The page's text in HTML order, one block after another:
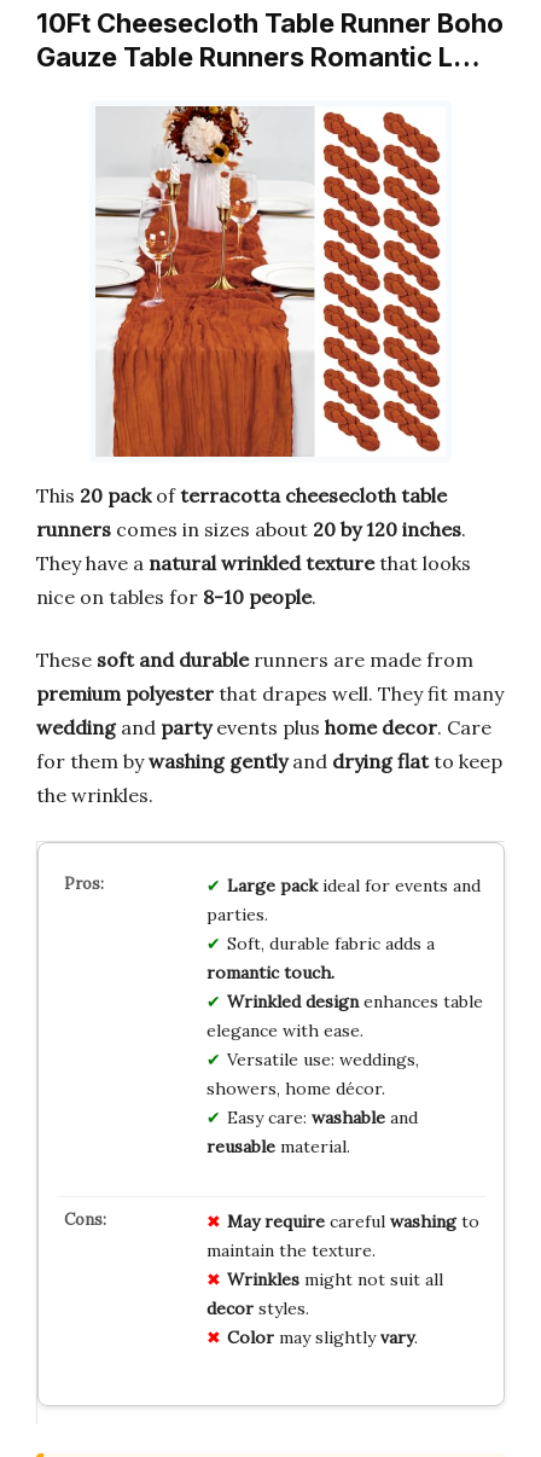
10Ft Cheesecloth Table Runner Boho
Gauze Table Runners Romantic L…
This 20 packofterracotta cheesecloth table
runners comes in sizes about 20 by 120 inches.
They have a natural wrinkled texturethat looks
nice on tables for 8-10 people.
These soft and durablerunners are made from
premium polyester that drapes well. They fit many
weddingand partyevents plus home decor. Care
for them bywashing gentlyand drying flatto keep
the wrinkles.
Large packideal for events and
parties.
Soft, durable fabric adds a
romantic touch.
Wrinkled designenhances table
elegance with ease.
Versatile use: weddings,
showers, home décor.
Easy care: washableand
reusablematerial.
May requirecareful washingto
maintain the texture.
Wrinklesmight not suit all
decorstyles.
Colormay slightlyvary.